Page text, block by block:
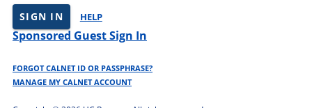
SIGN IN HELP
Sponsored Guest Sign In
FORGOT CALNET ID OR PASSPHRASE?
MANAGE MY CALNET ACCOUNT